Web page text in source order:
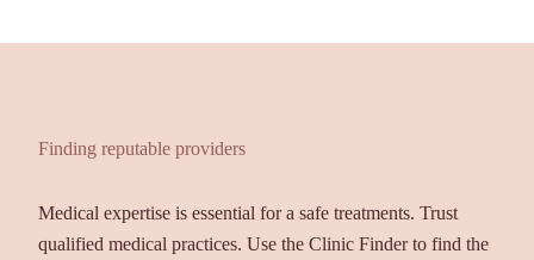
Finding reputable providers
Medical expertise is essential for a safe treatments. Trust
qualified medical practices. Use the Clinic Finder to find the